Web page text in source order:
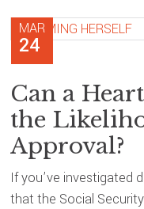
MAR
24
Can a
the
Approval?
If you’ve investigated
that the Social